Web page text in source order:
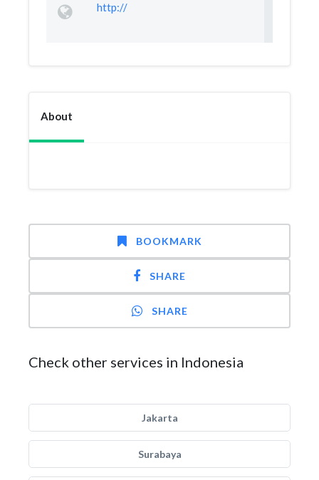
http://
About
BOOKMARK
SHARE
SHARE
Check other services in Indonesia
Jakarta
Surabaya